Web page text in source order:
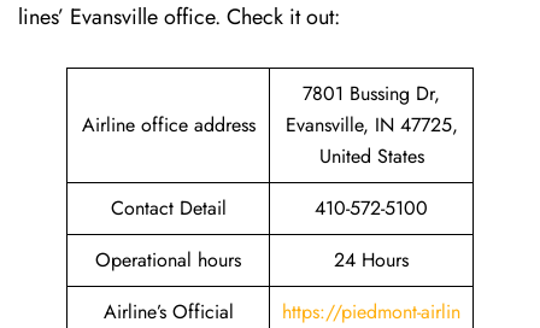
lines’ Evansville office. Check it out:
Airline office address
7801 Bussing Dr,
Evansville, IN 47725,
United States
Contact Detail
410-572-5100
Operational hours
24 Hours
Airline’s Official
https://piedmont-airlin